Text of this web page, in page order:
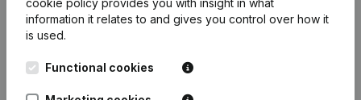
information about this company?
Consult health at a glance
Choose quick insights or granular details
Get updates on important developments
cookie policy provides you with insight in what
information it relates to and gives you control over how it
is used.
Functional cookies